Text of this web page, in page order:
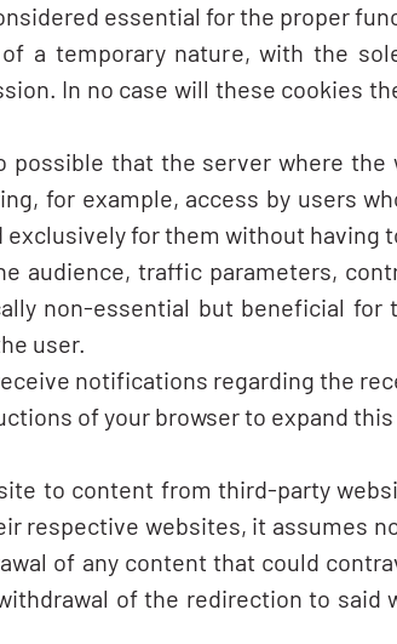
essential for the proper
a temporary nature, with the
In no case will these cookies
that the server where the
for example, access by users
for them without having
audience, traffic parameters,
non-essential but beneficial
user.
notifications regarding the
of your browser to expand
to content from third-party
respective websites, it assumes
of any content that could
of the redirection to